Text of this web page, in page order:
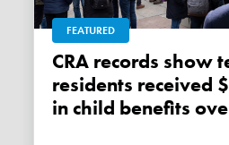
FEATURED
CRA records show temporary
residents received
in child benefits